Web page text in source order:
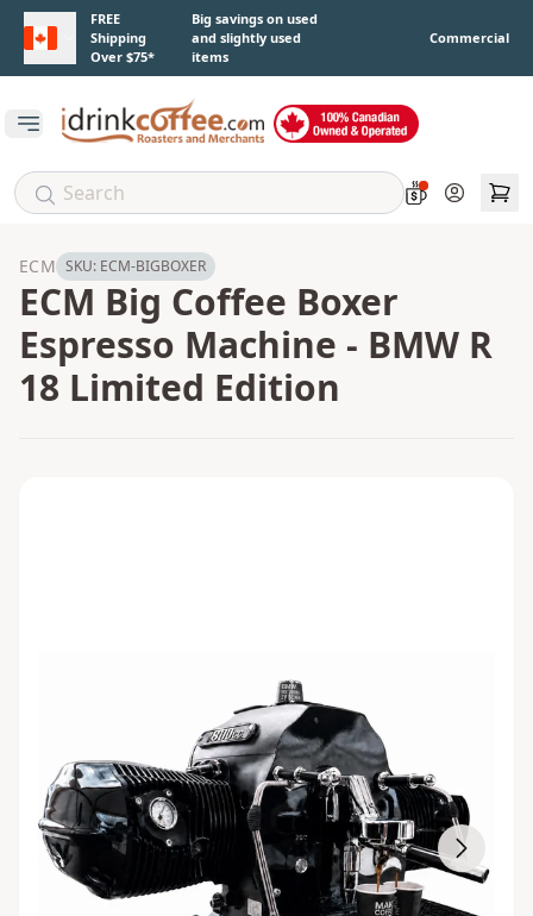
Skip to main content
FREE
Shipping
Over $75*
Big savings on used
and slightly used
items
Commercial
Open main menu
Account
ECM SKU: ECM-BIGBOXER
ECM Big Coffee Boxer
Espresso Machine - BMW R
18 Limited Edition